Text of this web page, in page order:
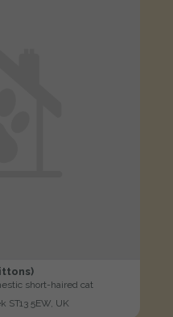
short-haired cat
ST13 5EW, UK